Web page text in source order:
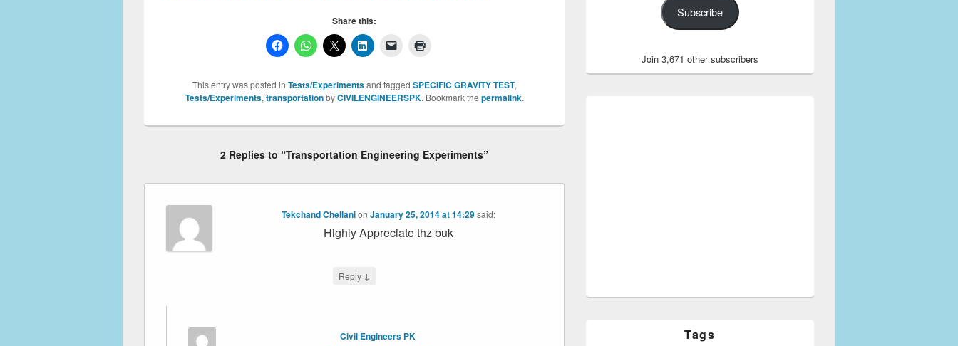
Share this:
This entry was posted in Tests/Experimentsand tagged SPECIFIC GRAVITY TEST,
Tests/Experiments, transportationbyCIVILENGINEERSPK. Bookmark the permalink.
2 Replies to “Transportation Engineering Experiments”
Tekchand Chellanion January 25, 2014 at 14:29 said:
Highly Appreciate thz buk
Reply ↓
Civil Engineers PK
Subscribe
Join 3,671 other subscribers
Tags